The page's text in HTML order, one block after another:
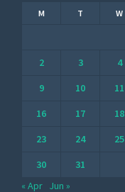
M T W
2
3 4
9
10 11
16
17 18
23
24 25
30
31
« Apr Jun »